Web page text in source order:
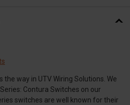
the way in UTV Wiring Solutions. We
Contura Switches on our
switches are well known for their